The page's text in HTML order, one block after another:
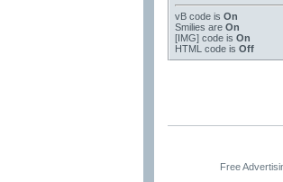
vB codeis On
Smilies are On
[IMG]code is On
HTML code is Off
Free